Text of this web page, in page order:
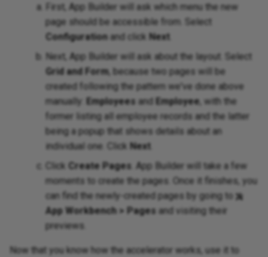
First, App Builder will ask which menu the new
page should be accessible from. Select
Configuration and click Next
Next, App Builder will ask about the layout. Select
Grid and Form, because two pages will be
created following the pattern we've done above
manually:
Employees and Employee , with the
former listing all employee records and the latter
being a popup that shows details about an
individual one. Click Next
Click
Create Pages . App Builder will take a few
moments to create the pages. Once it finishes, you
can find the newly-created pages by going to
App Workbench > Pages and visiting their
previews.
Now that you know how the accelerator works, use it to